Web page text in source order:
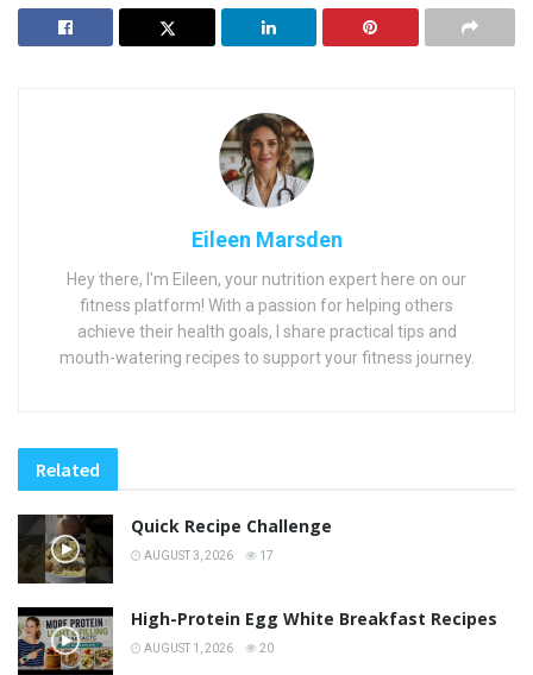
Eileen Marsden
Hey there, I'm Eileen, your nutrition expert here on our
fitness platform! With a passion for helping others
achieve their health goals, I share practical tips and
mouth-watering recipes to support your fitness journey.
Related
Quick Recipe Challenge
AUGUST 3, 2026 17
High-Protein Egg White Breakfast Recipes
AUGUST 1, 2026 20